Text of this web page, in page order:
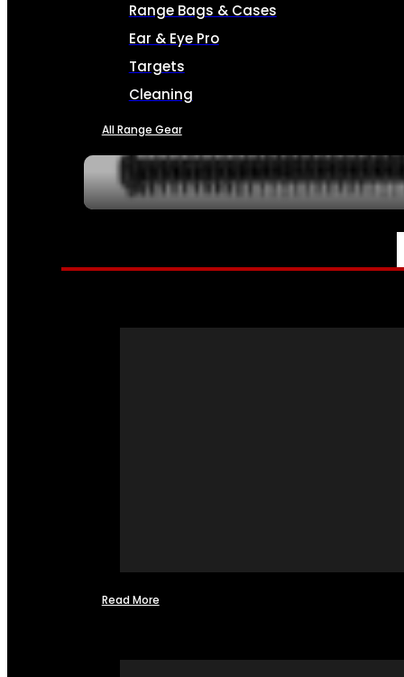
Range Bags & Cases
Ear & Eye Pro
Targets
Cleaning
All Range Gear
SERVICES
Read More